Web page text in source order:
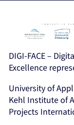
DIGI-FACE –
Excellence
University of
Kehl Institute of
Projects